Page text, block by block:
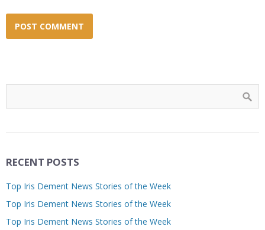
RECENT POSTS
Top Iris Dement News Stories of the Week
Top Iris Dement News Stories of the Week
Top Iris Dement News Stories of the Week